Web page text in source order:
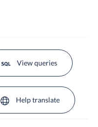
View queries
Help translate